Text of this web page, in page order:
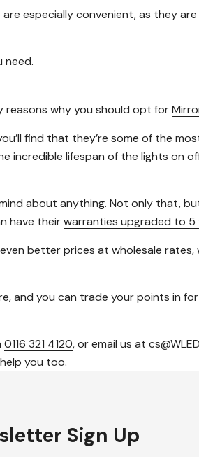
especially convenient, as they
need.
reasons why you should opt for
find that they’re some of the
incredible lifespan of the lights on
about anything. Not only that,
have theirwarranties upgraded to 5
better prices at wholesale rates,
and you can trade your points in
0116 321 4120, or email us at
you too.
Sign Up